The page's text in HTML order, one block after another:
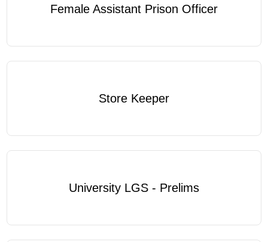
Female Assistant Prison Officer
Store Keeper
University LGS - Prelims